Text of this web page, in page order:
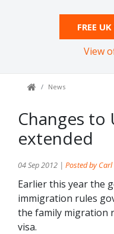
FREE
View
News
Changes to
extended
04 Sep 2012 | Posted by
Earlier this year the
immigration rules
the family migration
visa.